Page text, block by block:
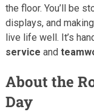
the floor. You’ll be
displays, and
live life well. It’s
service and
About the
Day